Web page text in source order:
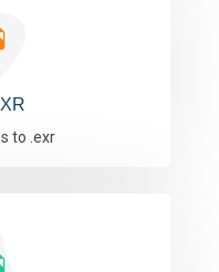
to .exr